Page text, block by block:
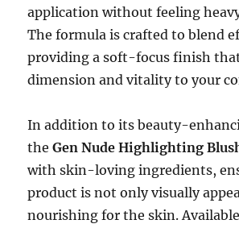
application without feeling
The formula is crafted to blend
providing a soft-focus finish
dimension and vitality to your
In addition to its beauty-
theGen Nude Highlighting
with skin-loving ingredients,
product is not only visually
nourishing for the skin.